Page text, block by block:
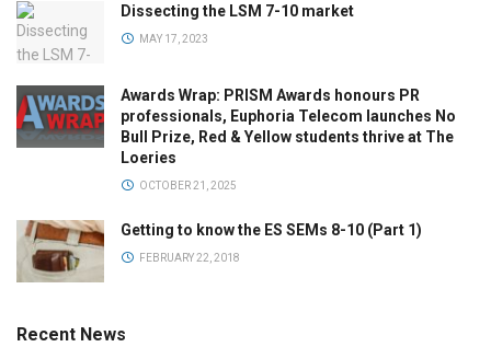
Dissecting the LSM 7-10 market
MAY 17, 2023
Awards Wrap: PRISM Awards honours PR
professionals, Euphoria Telecom launches No
Bull Prize, Red & Yellow students thrive at The
Loeries
OCTOBER 21, 2025
Getting to know the ES SEMs 8-10 (Part 1)
FEBRUARY 22, 2018
Recent News